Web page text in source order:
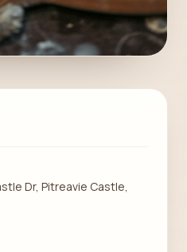
Dr, Pitreavie Castle,